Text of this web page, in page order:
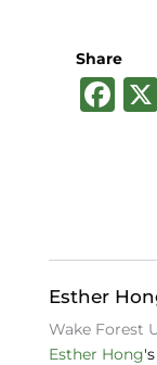
Share
F
o
o
k
Esther
Wake Forest
Esther Hong